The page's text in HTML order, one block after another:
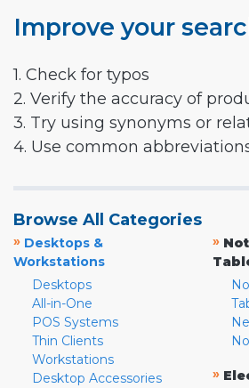
Improve your
1. Check for typos
2. Verify the accuracy of
3. Try using synonyms or
4. Use common
Browse All Categories
» Desktops &
Workstations
Desktops
All-in-One
POS Systems
Thin Clients
Workstations
Desktop Accessories
»
»